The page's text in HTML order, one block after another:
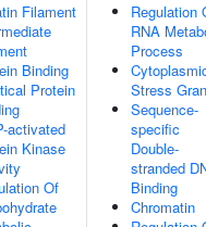
Filament
Binding
Protein
activated
Kinase
Of
Regulation
RNA
Process
Stress
Sequence-
specific
Double-
stranded
Binding
Chromatin